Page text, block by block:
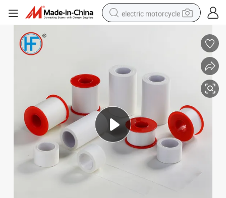
electric motorcycle
earbud
electric car
dirt bike
racing motorcycle